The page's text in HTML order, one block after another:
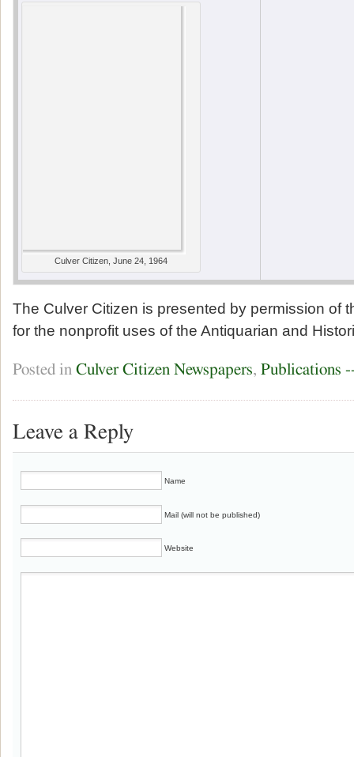
Culver Citizen, June 24, 1964
The Culver Citizen is presented by permission of
for the nonprofit uses of the Antiquarian and
Posted in Culver Citizen Newspapers, Publications
Leave a Reply
Name
Mail (will not be published)
Website